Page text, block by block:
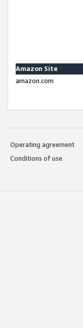
Amazon Site
amazon.com
Operating agreement
Conditions of use